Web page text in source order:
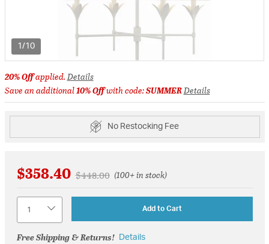
1/10
20% Offapplied.Details
Save an additional10% Offwith code:SUMMERDetails
No Restocking Fee
$358.40 Price reduced from
$448.00to(100+ in stock)
Add to Cart
Free Shipping & Returns! Details